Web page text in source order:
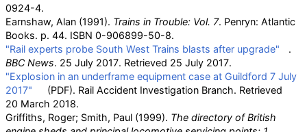
0924-4.
Earnshaw, Alan (1991). Trains in Trouble: Vol. 7. Penryn: Atlantic
Books. p. 44. ISBN 0-906899-50-8.
"Rail experts probe South West Trains blasts after upgrade"
.
BBC News. 25 July 2017. Retrieved 25 July 2017.
"Explosion in an underframe equipment case at Guildford 7 July
2017"
(PDF). Rail Accident Investigation Branch. Retrieved
20 March 2018.
Griffiths, Roger; Smith, Paul (1999). The directory of British